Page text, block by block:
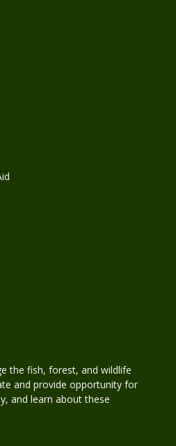
the fish, forest, and wildlife
and provide opportunity for
and learn about these